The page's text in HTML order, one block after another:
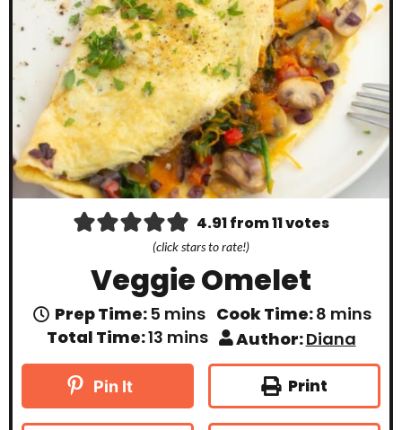
4.91from11votes
(click stars to rate!)
Veggie Omelet
Prep Time:5m
i
n
u
s
mins Cook Time:8m
n
u
t
e
s
mins
Total Time:13m
n
e
mins Author:Diana
Pin It Print